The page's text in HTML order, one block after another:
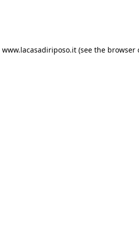
www.lacasadiriposo.it (see the browser